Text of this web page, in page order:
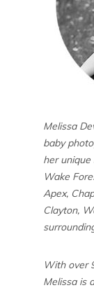
Melissa
baby
her
Wake
Apex,
Clayton,
With over
Melissa is